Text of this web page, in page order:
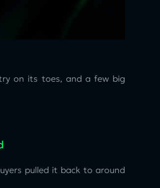
on its toes, and a few big
pulled it back to around